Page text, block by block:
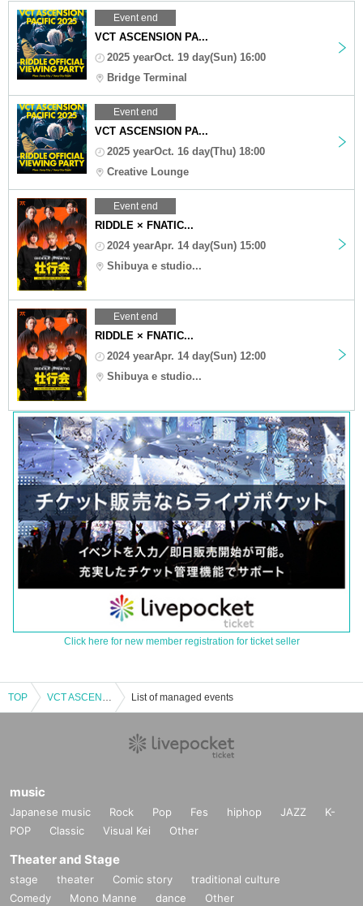
Event end
VCT ASCENSION PA...
2025 yearOct. 19 day(Sun) 16:00
Bridge Terminal
Event end
VCT ASCENSION PA...
2025 yearOct. 16 day(Thu) 18:00
Creative Lounge
Event end
RIDDLE × FNATIC...
2024 yearApr. 14 day(Sun) 15:00
Shibuya e studio...
Event end
RIDDLE × FNATIC...
2024 yearApr. 14 day(Sun) 12:00
Shibuya e studio...
Click here for new member registration for ticket seller
TOP VCT ASCENSION PACIFIC 2025 RIDDLE OFFICIAL VIEWING PARTY [Oct. 16th] List of managed events
music
Japanese music Rock Pop Fes hiphop JAZZ
K-
POP
Classic Visual Kei Other
Theater and Stage
stage theater Comic story
traditional culture
Comedy
Mono Manne dance Other